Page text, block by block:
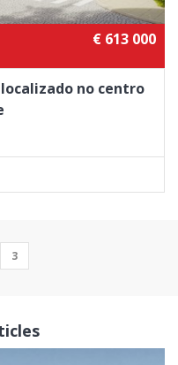
€ 613 000
no centro
3